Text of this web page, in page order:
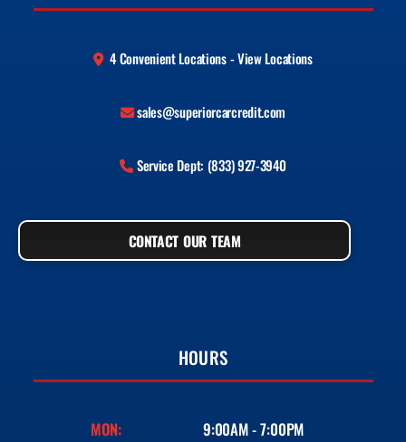
4 Convenient Locations - View Locations
sales@superiorcarcredit.com
Service Dept: (833) 927-3940
CONTACT OUR TEAM
HOURS
MON:
9:00AM - 7:00PM